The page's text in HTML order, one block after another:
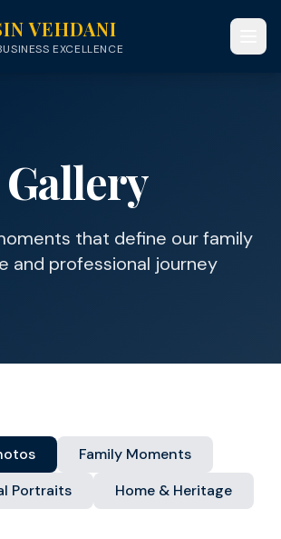
VEHDANI
EXCELLENCE
Gallery
that define our family
and professional journey
Family Moments
Portraits
Home & Heritage